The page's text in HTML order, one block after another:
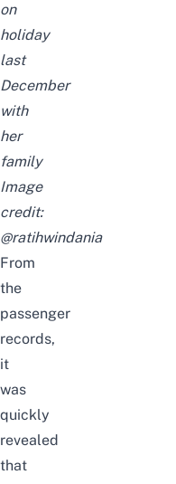
on
holiday
last
December
with
her
family
Image
credit:
@ratihwindania
From
the
passenger
records,
it
was
quickly
revealed
that